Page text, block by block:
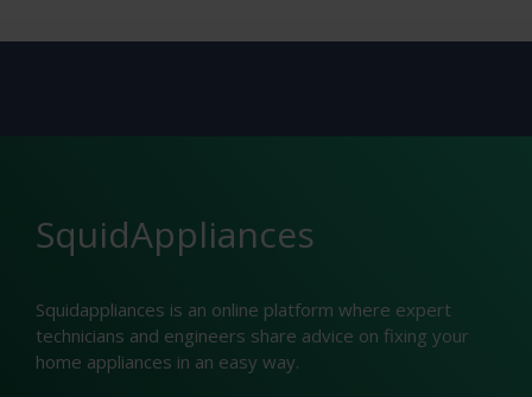
SquidAppliances
Squidappliances is an online platform where expert
technicians and engineers share advice on fixing your
home appliances in an easy way.